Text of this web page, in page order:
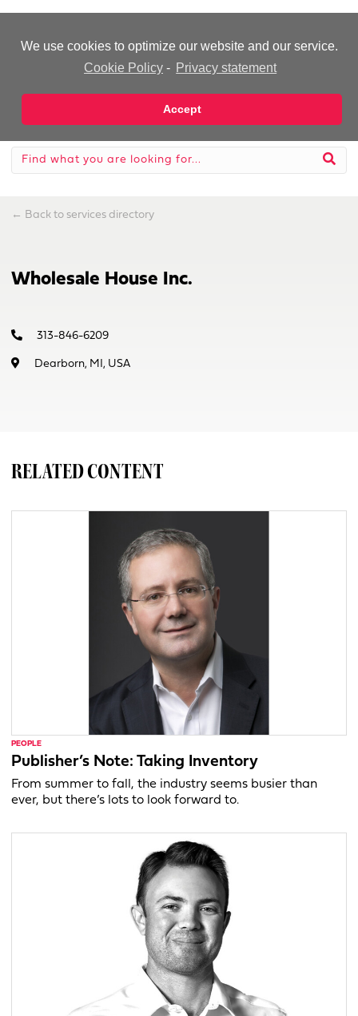
We use cookies to optimize our website and our service.
Cookie Policy - Privacy statement
Accept
← Back to services directory
Wholesale House Inc.
313-846-6209
Dearborn, MI, USA
RELATED CONTENT
PEOPLE
Publisher’s Note: Taking Inventory
From summer to fall, the industry seems busier than
ever, but there’s lots to look forward to.